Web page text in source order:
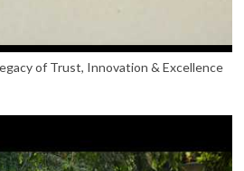
of Trust, Innovation & Excellence